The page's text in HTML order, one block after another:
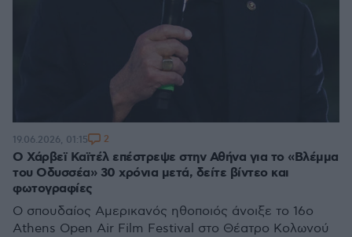
Ο Χάρβεϊ Καϊτέλ επέστρεψε στην Αθήνα για το «Βλέμμα
του Οδυσσέα» 30 χρόνια μετά, δείτε βίντεο και
φωτογραφίες
Ο σπουδαίος Αμερικανός ηθοποιός άνοιξε το 16ο
Athens Open Air Film Festival στο Θέατρο Κολωνού
19.06.2026, 01:15 2